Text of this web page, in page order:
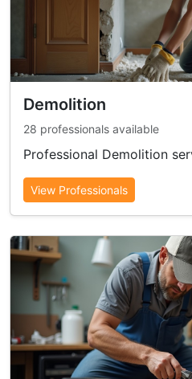
Demolition
28 professionals available
Professional Demolition
View Professionals